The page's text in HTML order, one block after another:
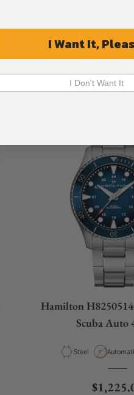
Hamilton
Scuba Auto
Material
Steel
Regular
I Want It,
I Don't Want It